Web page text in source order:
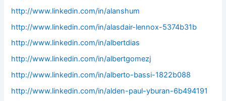
http://www.linkedin.com/in/alanshum
http://www.linkedin.com/in/alasdair-lennox-5374b31b
http://www.linkedin.com/in/albertdias
http://www.linkedin.com/in/albertgomezj
http://www.linkedin.com/in/alberto-bassi-1822b088
http://www.linkedin.com/in/alden-paul-yburan-6b494191